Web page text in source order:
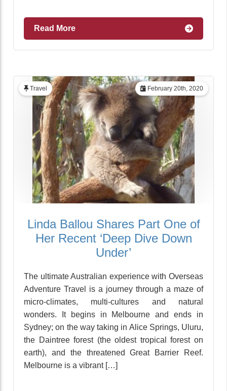
Read More
February 20th, 2020
Travel
Linda Ballou Shares Part One of
Her Recent ‘Deep Dive Down
Under’
The ultimate Australian experience with Overseas
Adventure Travel is a journey through a maze of
micro-climates, multi-cultures and natural
wonders. It begins in Melbourne and ends in
Sydney; on the way taking in Alice Springs, Uluru,
the Daintree forest (the oldest tropical forest on
earth), and the threatened Great Barrier Reef.
Melbourne is a vibrant […]